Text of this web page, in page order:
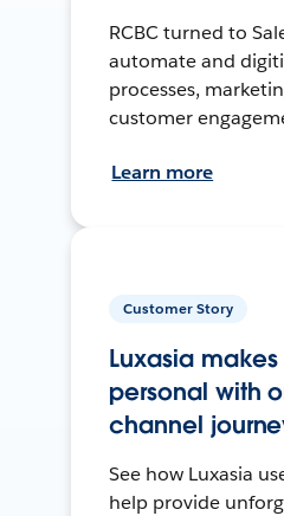
RCBC turned to
automate and
processes,
customer
Learn more
Customer Story
Luxasia
personal with
channel
See how Luxasia
help provide